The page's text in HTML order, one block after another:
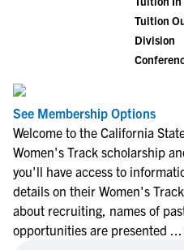
Tuition
Division
See Membership Options
Welcome to the California
Women's Track scholarship
you'll have access to
details on their Women's
about recruiting, names of
opportunities are presented ...